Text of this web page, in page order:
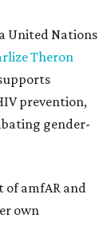
United Nations
Theron
prevention,
gender-
of amfAR and
own